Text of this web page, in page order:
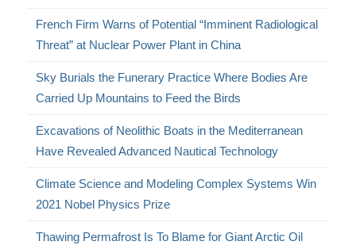
French Firm Warns of Potential “Imminent Radiological
Threat” at Nuclear Power Plant in China
Sky Burials the Funerary Practice Where Bodies Are
Carried Up Mountains to Feed the Birds
Excavations of Neolithic Boats in the Mediterranean
Have Revealed Advanced Nautical Technology
Climate Science and Modeling Complex Systems Win
2021 Nobel Physics Prize
Thawing Permafrost Is To Blame for Giant Arctic Oil